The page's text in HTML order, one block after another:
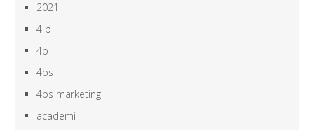
2021
4 p
4p
4ps
4ps marketing
academi